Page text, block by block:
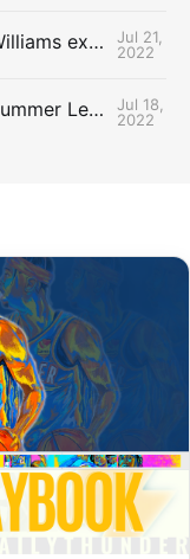
The Uncontested Podcast: Williams extension + OKC vs Houston Roster
Jul 21,
2022
The Uncontested Podcast: Summer League Takeaways + Roster Crunch
Jul 18,
2022